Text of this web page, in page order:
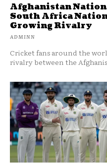
Afghanistan
South Africa
Growing Rivalry
ADMINN
Cricket fans around the
rivalry between the